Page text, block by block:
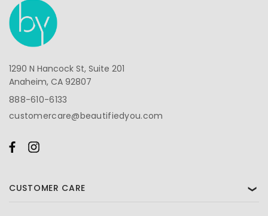
1290 N Hancock St, Suite 201
Anaheim, CA 92807
888-610-6133
customercare@beautifiedyou.com
CUSTOMER CARE ❯